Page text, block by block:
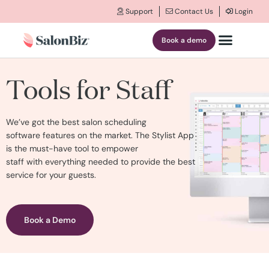
Support Contact Us Login
Book a demo
Tools for Staff
We’ve got the best salon scheduling
software features on the market. The Stylist App
is the must-have tool to empower
staff with everything needed to provide the best
service for your guests.
Book a Demo